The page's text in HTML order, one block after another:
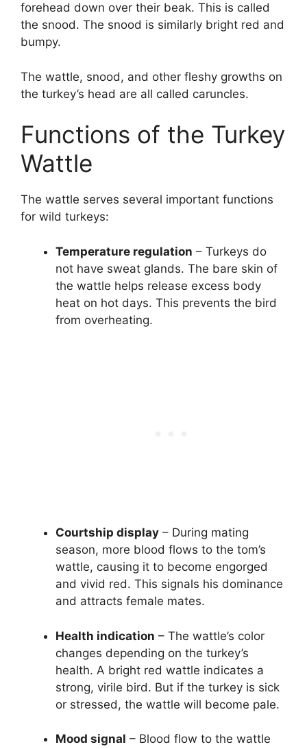
forehead down over their beak. This is called
the snood. The snood is similarly bright red and
bumpy.
The wattle, snood, and other fleshy growths on
the turkey’s head are all called caruncles.
Functions of the Turkey
Wattle
The wattle serves several important functions
for wild turkeys:
Temperature regulation – Turkeys do
not have sweat glands. The bare skin of
the wattle helps release excess body
heat on hot days. This prevents the bird
from overheating.
Courtship display – During mating
season, more blood flows to the tom’s
wattle, causing it to become engorged
and vivid red. This signals his dominance
and attracts female mates.
Health indication – The wattle’s color
changes depending on the turkey’s
health. A bright red wattle indicates a
strong, virile bird. But if the turkey is sick
or stressed, the wattle will become pale.
Mood signal – Blood flow to the wattle